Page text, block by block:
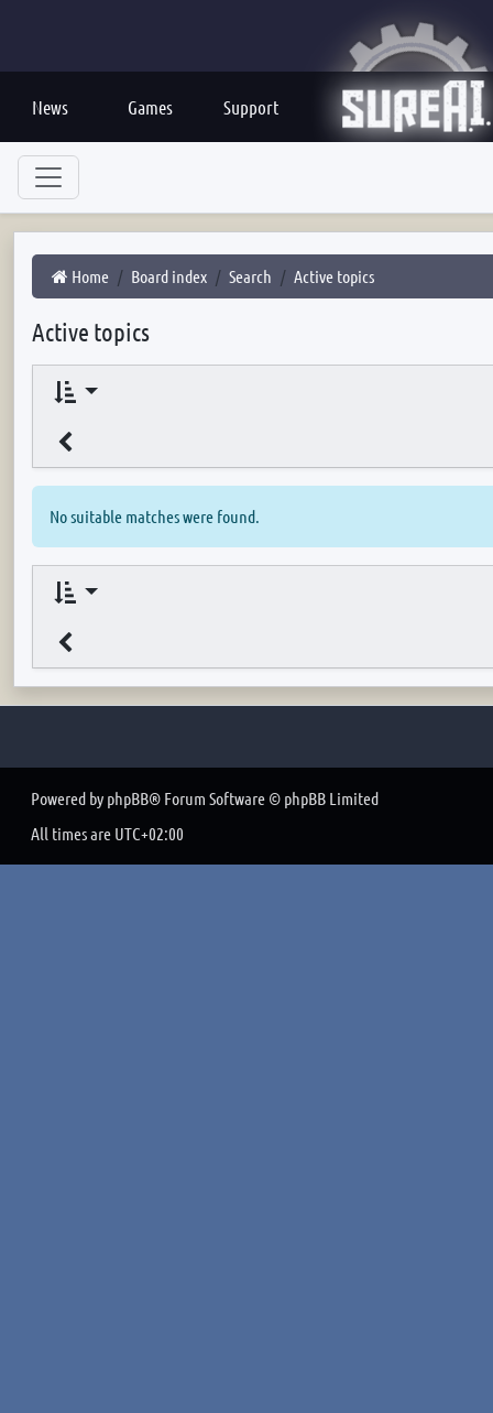
News Games Support
Home Board index Search Active topics
Active topics
No suitable matches were found.
Powered by phpBB® Forum Software © phpBB Limited
All times are UTC+02:00